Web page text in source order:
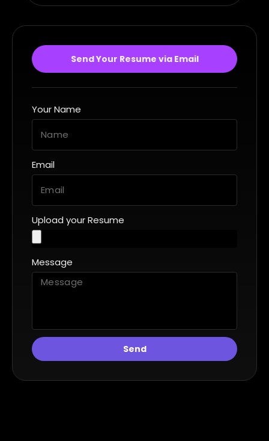
Send Your Resume via Email
Your Name
Email
Upload your Resume
Message
Send